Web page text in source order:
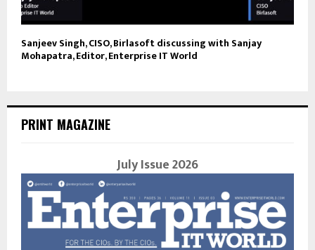
Sanjeev Singh, CISO, Birlasoft discussing with Sanjay
Mohapatra, Editor, Enterprise IT World
PRINT MAGAZINE
July Issue 2026